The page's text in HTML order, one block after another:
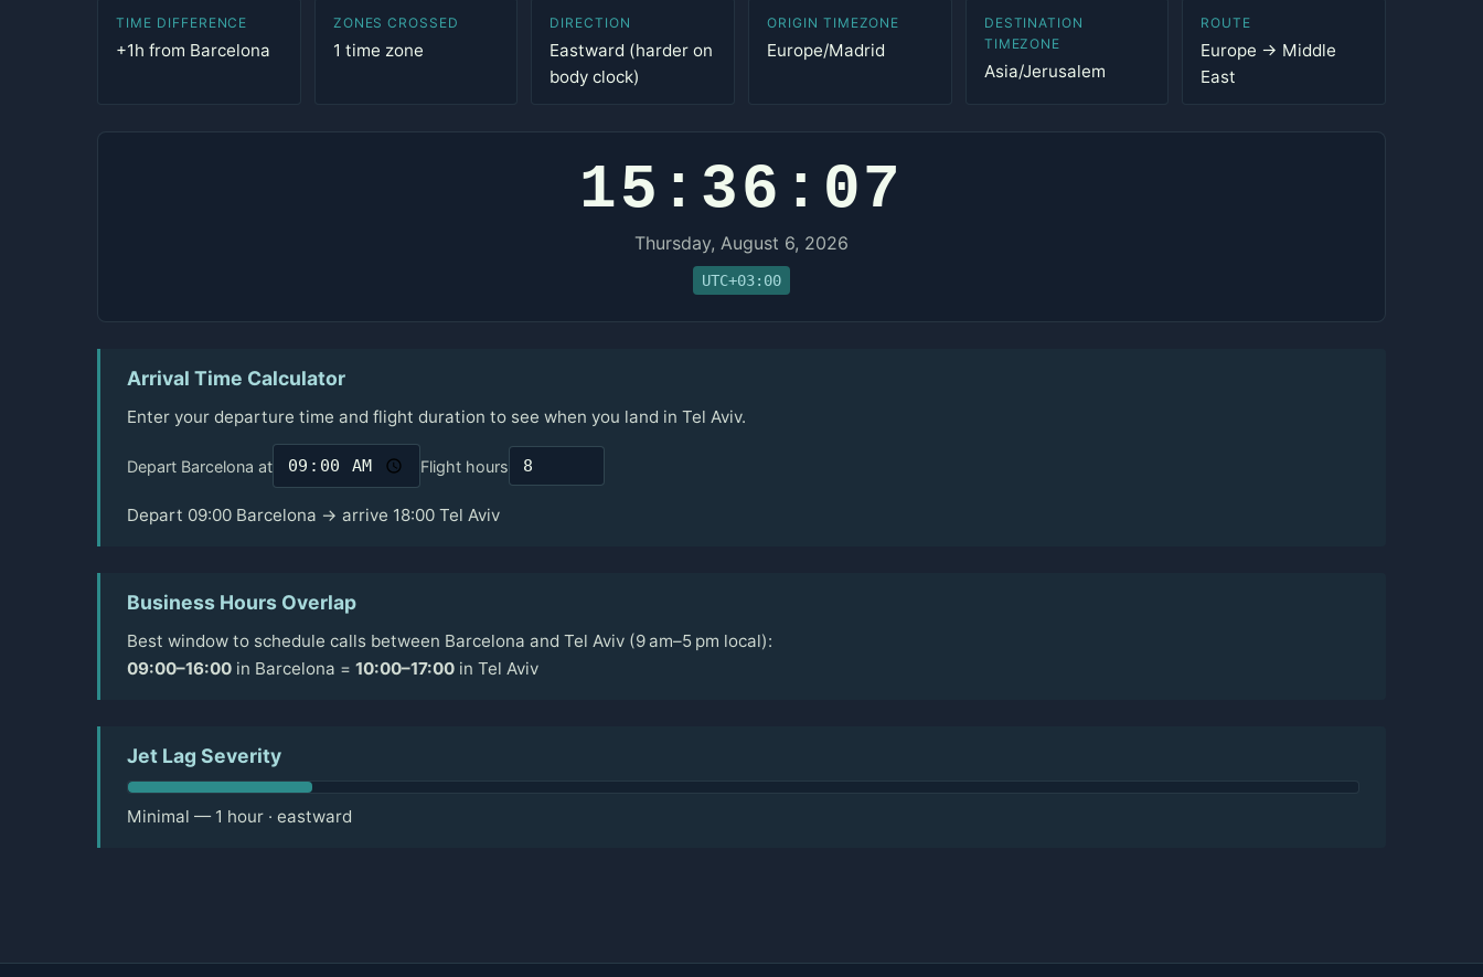
TIME DIFFERENCE
+1h from Barcelona
ZONES CROSSED
1 time zone
DIRECTION
Eastward (harder on
body clock)
ORIGIN TIMEZONE
Europe/Madrid
DESTINATION
TIMEZONE
Asia/Jerusalem
ROUTE
Europe → Middle
East
15:36:07
Thursday, August 6, 2026
UTC+03:00
Arrival Time Calculator
Enter your departure time and flight duration to see when you land in Tel Aviv.
Depart Barcelona at Flight hours
Depart 09:00 Barcelona → arrive 18:00 Tel Aviv
Business Hours Overlap
Best window to schedule calls between Barcelona and Tel Aviv (9 am–5 pm local):
09:00–16:00 in Barcelona = 10:00–17:00 in Tel Aviv
Jet Lag Severity
Minimal — 1 hour · eastward